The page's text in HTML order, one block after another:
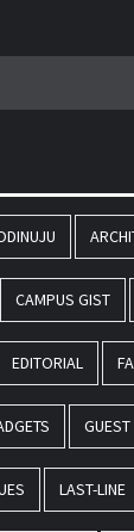
CAMPUS GIST
EDITORIAL
LAST-LINE